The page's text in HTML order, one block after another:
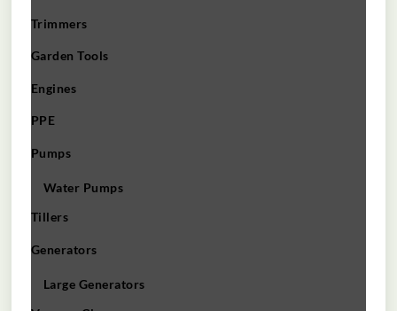
Trimmers
Garden Tools
Engines
PPE
Pumps
Water Pumps
Tillers
Generators
Large Generators